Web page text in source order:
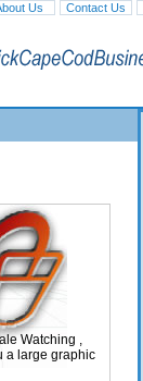
Us Contact Us
Watching ,
a large graphic